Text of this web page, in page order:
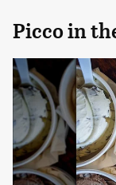
Picco in